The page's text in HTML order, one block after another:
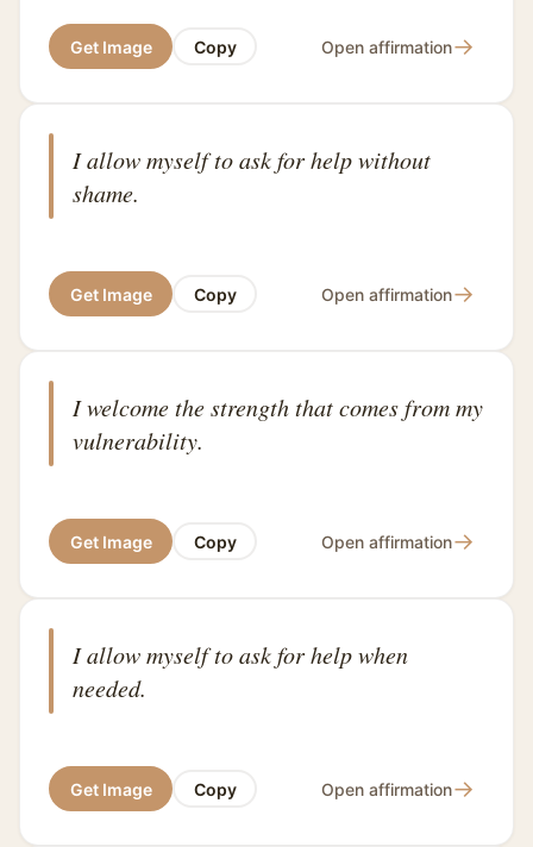
Get Image Copy Open affirmation→
I allow myself to ask for help without
shame.
Get Image Copy Open affirmation→
I welcome the strength that comes from my
vulnerability.
Get Image Copy Open affirmation→
I allow myself to ask for help when
needed.
Get Image Copy Open affirmation→